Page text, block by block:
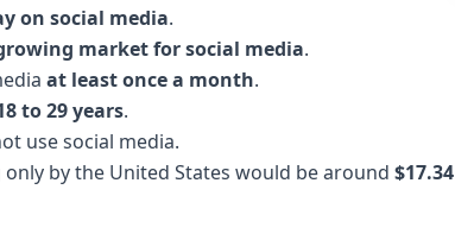
on social media.
market for social media.
at least once a month.
to 29 years.
use social media.
by the United States would be around $17.34